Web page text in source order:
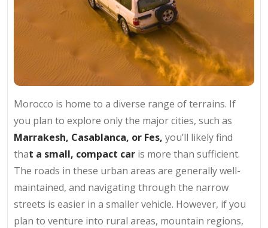
Morocco is home to a diverse range of terrains. If
you plan to explore only the major cities, such as
Marrakesh, Casablanca, or Fes, you’ll likely find
that a small, compact car is more than sufficient.
The roads in these urban areas are generally well-
maintained, and navigating through the narrow
streets is easier in a smaller vehicle. However, if you
plan to venture into rural areas, mountain regions,